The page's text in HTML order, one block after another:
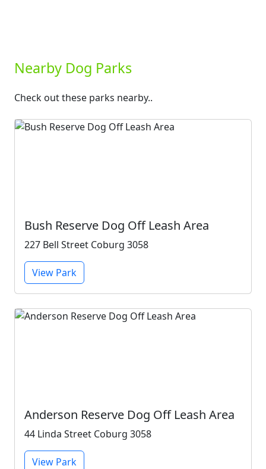
Nearby Dog Parks
Check out these parks nearby..
Bush Reserve Dog Off Leash Area
227 Bell Street Coburg 3058
View Park
Anderson Reserve Dog Off Leash Area
44 Linda Street Coburg 3058
View Park